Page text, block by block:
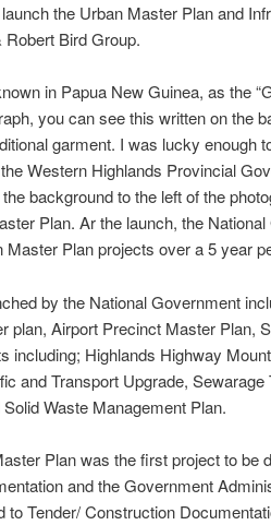
the Urban Master Plan and
Bird Group.
in Papua New Guinea, as the
you can see this written on the
garment. I was lucky enough
Western Highlands Provincial
background to the left of the
Plan. Ar the launch, the
Plan projects over a 5 year
by the National Government
plan, Airport Precinct Master Plan,
including; Highlands Highway
and Transport Upgrade,
Waste Management Plan.
Plan was the first project to be
and the Government
to Tender/ Construction